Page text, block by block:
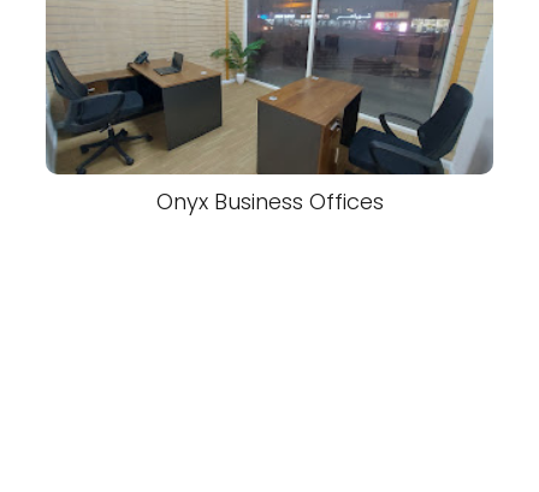
Onyx Business Offices